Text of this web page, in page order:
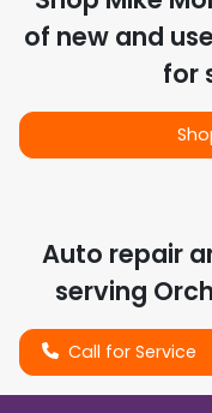
of new and
for
Auto repair
serving
Call for Service